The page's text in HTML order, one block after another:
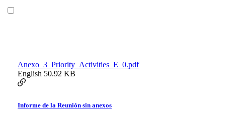
Anexo_3_Priority_Activities_E_0.pdf
English 50.92 KB
Informe de la Reunión sin anexos